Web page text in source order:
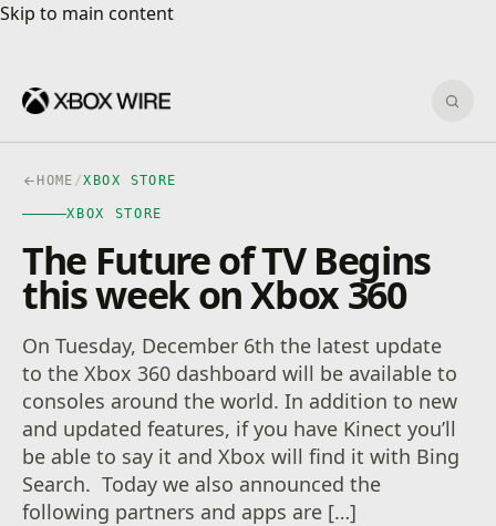
Skip to main content
Skip to main content
HOME /XBOX STORE
XBOX STORE
The Future of TV Begins
this week on Xbox 360
On Tuesday, December 6th the latest update
to the Xbox 360 dashboard will be available to
consoles around the world. In addition to new
and updated features, if you have Kinect you’ll
be able to say it and Xbox will find it with Bing
Search. Today we also announced the
following partners and apps are […]